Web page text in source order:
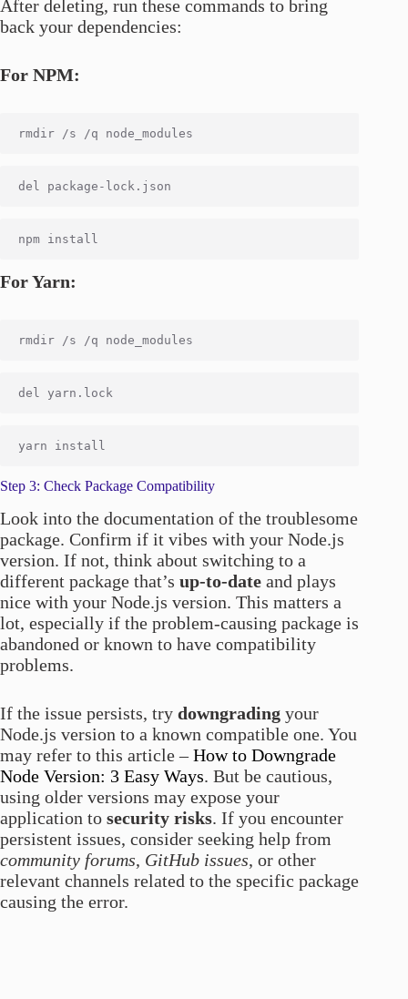
After deleting, run these commands to bring
back your dependencies:
For NPM:
For Yarn:
Step 3: Check Package Compatibility
Look into the documentation of the troublesome
package. Confirm if it vibes with your Node.js
version. If not, think about switching to a
different package that’s up-to-date and plays
nice with your Node.js version. This matters a
lot, especially if the problem-causing package is
abandoned or known to have compatibility
problems.
If the issue persists, try downgrading your
Node.js version to a known compatible one. You
may refer to this article –How to Downgrade
Node Version: 3 Easy Ways. But be cautious,
using older versions may expose your
application to security risks. If you encounter
persistent issues, consider seeking help from
community forums, GitHub issues, or other
relevant channels related to the specific package
causing the error.